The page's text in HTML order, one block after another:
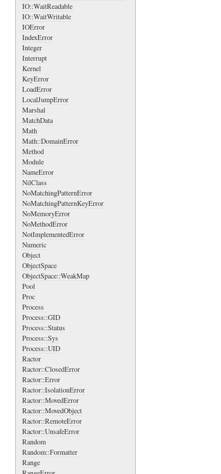
IO::WaitReadable
IO::WaitWritable
IOError
IndexError
Integer
Interrupt
Kernel
KeyError
LoadError
LocalJumpError
Marshal
MatchData
Math
Math::DomainError
Method
Module
NameError
NilClass
NoMatchingPatternError
NoMatchingPatternKeyError
NoMemoryError
NoMethodError
NotImplementedError
Numeric
Object
ObjectSpace
ObjectSpace::WeakMap
Pool
Proc
Process
Process::GID
Process::Status
Process::Sys
Process::UID
Ractor
Ractor::ClosedError
Ractor::Error
Ractor::IsolationError
Ractor::MovedError
Ractor::MovedObject
Ractor::RemoteError
Ractor::UnsafeError
Random
Random::Formatter
Range